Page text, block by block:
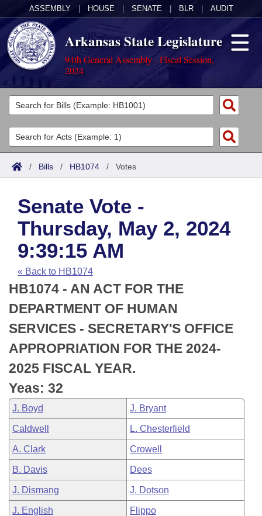
ASSEMBLY HOUSE SENATE BLR AUDIT
Arkansas State Legislature
94th General Assembly - Fiscal Session,
2024
Legislators
List All
Search
Committees
Joint
House
Task Force
Bills in House Committees
Bills in Senate Committees
Bills in Joint Committees
Meetings Of The Whole/Business Meetings
Acts
Search by Range
Advanced Search
Code Sections Amended
Bills
Search by Range
Advanced Search
Recent Activities
Recently Filed
Personalized Bill Tracking
Bills Returned from Committee
Bill Conflicts Report
Calendars
Meetings and Events
House
Senate
House Budget
Senate Budget
House Roll Call
Arkansas Law
Arkansas Code and Constitution of 1874
Uncodified Historic Legislation
Budget
Search Center
/ Bills / HB1074 / Votes
Senate Vote -
Thursday, May 2, 2024
9:39:15 AM
« Back to HB1074
HB1074 - AN ACT FOR THE
DEPARTMENT OF HUMAN
SERVICES - SECRETARY'S OFFICE
APPROPRIATION FOR THE 2024-
2025 FISCAL YEAR.
Yeas: 32
J. Boyd J. Bryant
Caldwell L. Chesterfield
A. Clark Crowell
B. Davis Dees
J. Dismang J. Dotson
J. English Flippo